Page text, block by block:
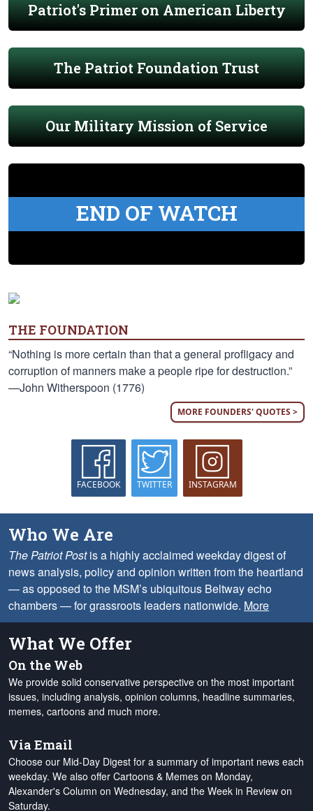
Patriot's Primer on American Liberty
The Patriot Foundation Trust
Our Military Mission of Service
END OF WATCH
THE FOUNDATION
“Nothing is more certain than that a general profligacy and
corruption of manners make a people ripe for destruction.”
—John Witherspoon (1776)
MORE FOUNDERS' QUOTES >
FACEBOOK TWITTER INSTAGRAM
Who We Are
The Patriot Postis a highly acclaimed weekday digest of
news analysis, policy and opinion written from the heartland
— as opposed to the MSM’s ubiquitous Beltway echo
chambers — for grassroots leaders nationwide. More
What We Offer
On the Web
We provide solid conservative perspective on the most important
issues, including analysis, opinion columns, headline summaries,
memes, cartoons and much more.
Via Email
Choose our Mid-Day Digest for a summary of important news each
weekday. We also offer Cartoons & Memes on Monday,
Alexander's Column on Wednesday, and the Week in Review on
Saturday.